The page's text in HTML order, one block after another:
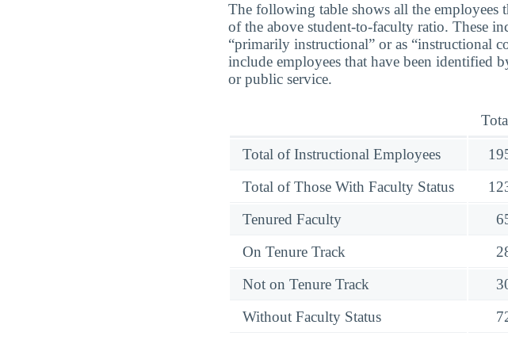
The following table shows all the employees
of the above student-to-faculty ratio. These
“primarily instructional” or as “instructional
include employees that have been identified
or public service.
Total of Instructional Employees
Total of Those With Faculty Status
Tenured Faculty
On Tenure Track
Not on Tenure Track
Without Faculty Status